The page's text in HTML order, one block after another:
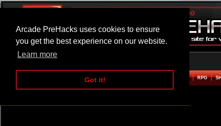
Arcade PreHacks uses cookies to ensure
you get the best experience on our website.
Learn more
Got it!
ARCADE BEAT EM UP RPG